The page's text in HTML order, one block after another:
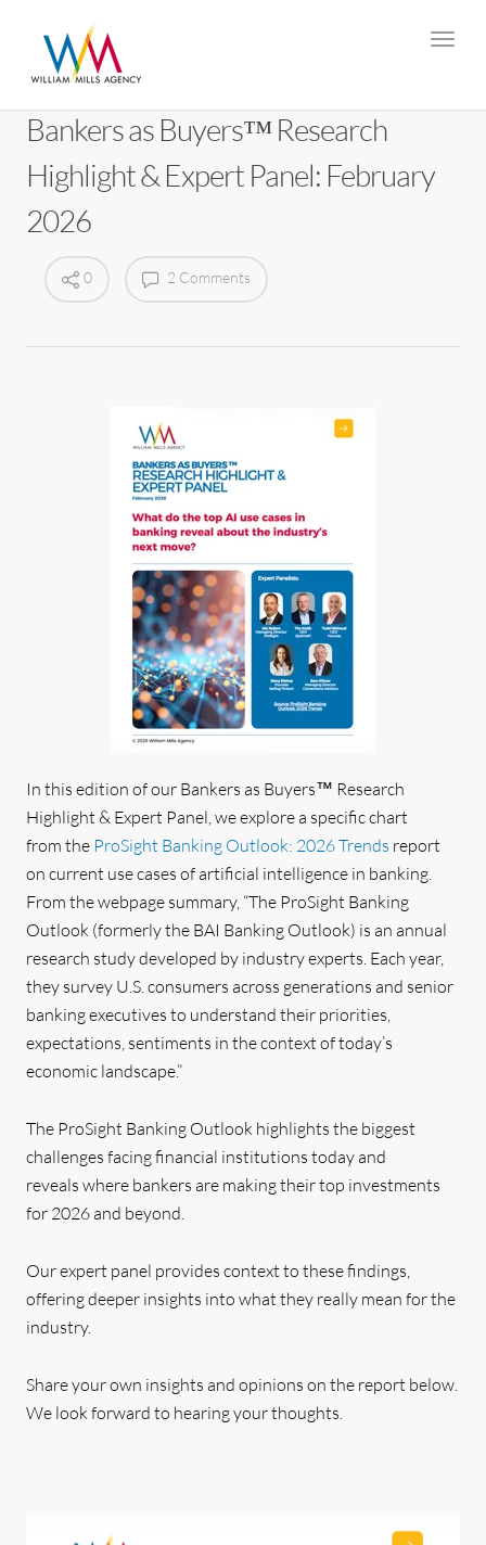
Bankers as Buyers™ Research
Highlight & Expert Panel: February
2026
2 Comments
0
In this edition of our Bankers as Buyers™ Research
Highlight & Expert Panel, we explore a specific chart
from the ProSight Banking Outlook: 2026 Trends report
on current use cases of artificial intelligence in banking
From the webpage summary, “The ProSight Banking
Outlook (formerly the BAI Banking Outlook) is an annual
research study developed by industry experts. Each year,
they survey U.S. consumers across generations and senior
banking executives to understand their priorities,
expectations, sentiments in the context of today’s
economic landscape.”
The ProSight Banking Outlook highlights the biggest
challenges facing financial institutions todayand
reveals where bankers are making their top investments
for 2026 and beyond.
Our expert panel provides context to these findings,
offering deeper insights into what they really mean for the
industry.
Share your own insights and opinions on the report below.
We look forward to hearing your thoughts.